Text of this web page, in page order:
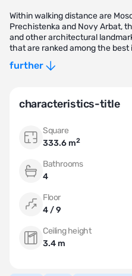
Within walking distance are
Prechistenka and Novy Arbat,
and other architectural
that are ranked among the best
schools "Golden Section" and
swimming pool "Chaika," the
further
characteristics-title
Square
333.6 m2
Bathrooms
4
Floor
4 / 9
Ceiling height
3.4 m